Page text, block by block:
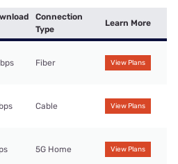
Connection
Type
Learn More
Fiber View Plans
Cable View Plans
5G Home View Plans